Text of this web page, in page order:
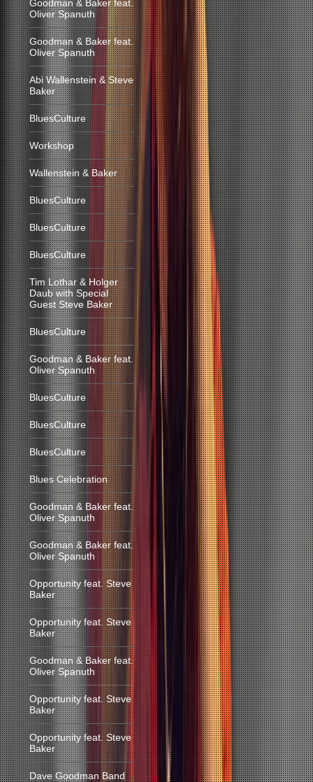
Goodman & Baker feat.
Oliver Spanuth
Goodman & Baker feat.
Oliver Spanuth
Abi Wallenstein & Steve
Baker
BluesCulture
Workshop
Wallenstein & Baker
BluesCulture
BluesCulture
BluesCulture
Tim Lothar & Holger
Daub with Special
Guest Steve Baker
BluesCulture
Goodman & Baker feat.
Oliver Spanuth
BluesCulture
BluesCulture
BluesCulture
Blues Celebration
Goodman & Baker feat.
Oliver Spanuth
Goodman & Baker feat.
Oliver Spanuth
Opportunity feat. Steve
Baker
Opportunity feat. Steve
Baker
Goodman & Baker feat.
Oliver Spanuth
Opportunity feat. Steve
Baker
Opportunity feat. Steve
Baker
Dave Goodman Band